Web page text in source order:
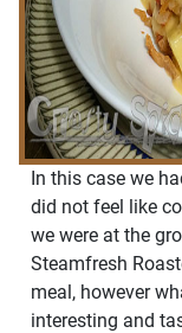
In this case we
did not feel like
we were at the
Steamfresh
meal, however
interesting and